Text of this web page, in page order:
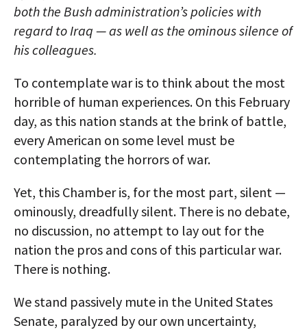
both the Bush administration’s policies with
regard to Iraq — as well as the ominous silence of
his colleagues.
To contemplate war is to think about the most
horrible of human experiences. On this February
day, as this nation stands at the brink of battle,
every American on some level must be
contemplating the horrors of war.
Yet, this Chamber is, for the most part, silent —
ominously, dreadfully silent. There is no debate,
no discussion, no attempt to lay out for the
nation the pros and cons of this particular war.
There is nothing.
We stand passively mute in the United States
Senate, paralyzed by our own uncertainty,